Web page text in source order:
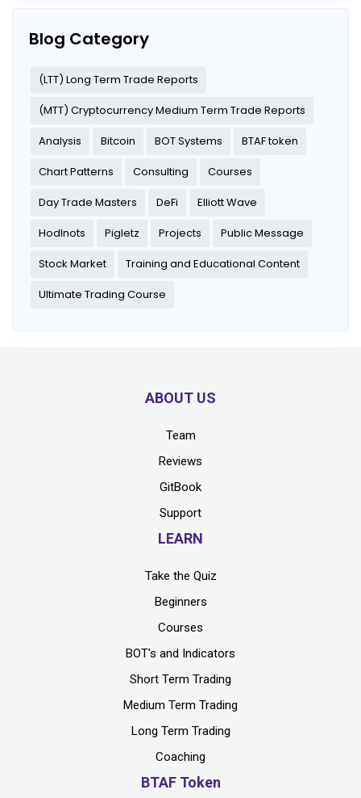
Blog Category
(LTT) Long Term Trade Reports
(MTT) Cryptocurrency Medium Term Trade Reports
Analysis
Bitcoin BOT Systems
BTAF token
Chart Patterns
Consulting
Courses
Day Trade Masters
DeFi
Elliott Wave
Hodlnots
Pigletz Projects
Public Message
Stock Market
Training and Educational Content
Ultimate Trading Course
ABOUT US
Team
Reviews
GitBook
Support
LEARN
Take the Quiz
Beginners
Courses
BOT's and Indicators
Short Term Trading
Medium Term Trading
Long Term Trading
Coaching
BTAF Token